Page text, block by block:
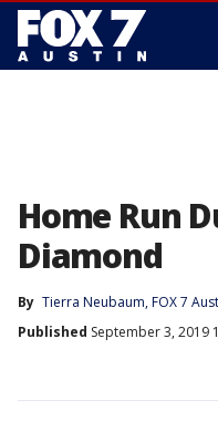
Home Run
Diamond
By Tierra Neubaum, FOX 7
Published September 3, 2019